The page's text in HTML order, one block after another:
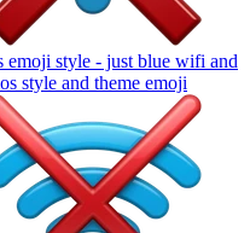
emoji style - just blue wifi and
style and theme emoji